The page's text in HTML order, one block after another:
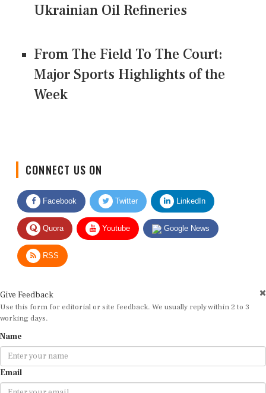
Ukrainian Oil Refineries
From The Field To The Court:
Major Sports Highlights of the
Week
Facebook Twitter LinkedIn
Quora Youtube Google News
RSS
Use this form for editorial or site feedback. We usually reply within 2 to 3
working days.
Email